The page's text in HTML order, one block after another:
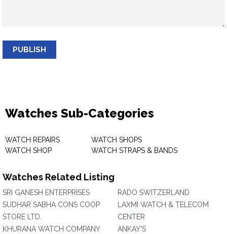
PUBLISH
Watches Sub-Categories
WATCH REPAIRS
WATCH SHOP
WATCH SHOPS
WATCH STRAPS & BANDS
Watches Related Listing
SRI GANESH ENTERPRISES
SUDHAR SABHA CONS COOP
STORE LTD.
KHURANA WATCH COMPANY
RADO SWITZERLAND
LAXMI WATCH & TELECOM
CENTER
ANKAY'S